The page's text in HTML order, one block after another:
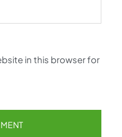
in this browser for